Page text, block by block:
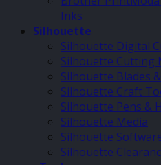
Inks
Silhouette
Silhouette Digital
Silhouette Cutting
Silhouette Blades
Silhouette Craft
Silhouette Pens &
Silhouette Media
Silhouette
Silhouette